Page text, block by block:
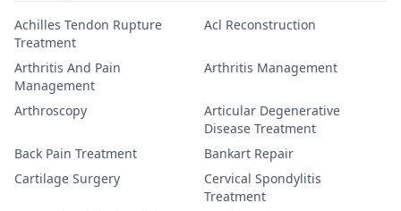
Achilles Tendon Rupture
Treatment
Acl Reconstruction
Arthritis And Pain
Management
Arthritis Management
Arthroscopy
Articular Degenerative
Disease Treatment
Back Pain Treatment
Bankart Repair
Cartilage Surgery
Cervical Spondylitis
Treatment